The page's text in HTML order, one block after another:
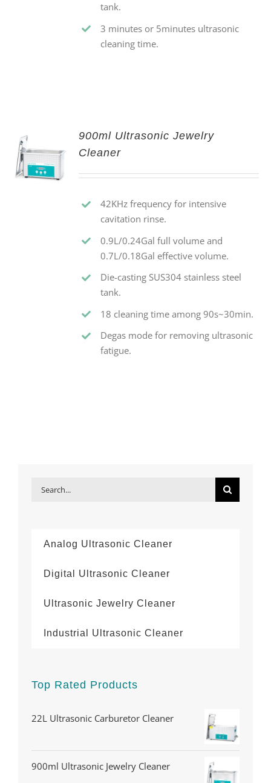
tank.
3 minutes or 5minutes ultrasonic
cleaning time.
900ml Ultrasonic Jewelry
Cleaner
42KHz frequency for intensive
cavitation rinse.
0.9L/0.24Gal full volume and
0.7L/0.18Gal effective volume.
Die-casting SUS304 stainless steel
tank.
18 cleaning time among 90s~30min.
Degas mode for removing ultrasonic
fatigue.
Search
Analog Ultrasonic Cleaner
Digital Ultrasonic Cleaner
Ultrasonic Jewelry Cleaner
Industrial Ultrasonic Cleaner
Top Rated Products
22L Ultrasonic Carburetor Cleaner
900ml Ultrasonic Jewelry Cleaner